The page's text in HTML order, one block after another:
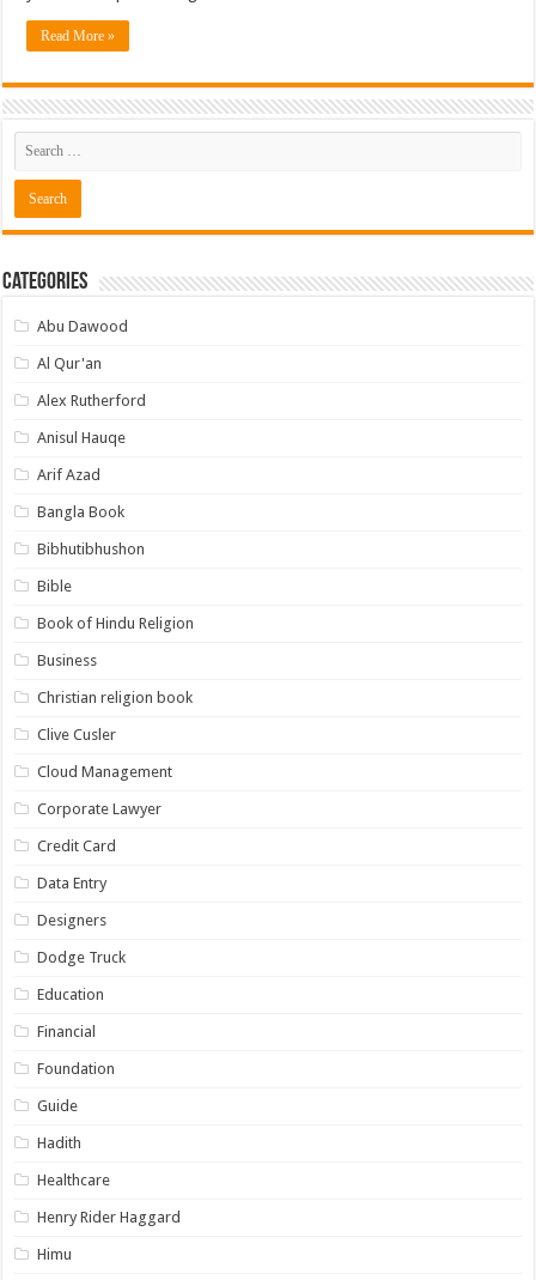
Read More »
Categories
Abu Dawood
Al Qur'an
Alex Rutherford
Anisul Hauqe
Arif Azad
Bangla Book
Bibhutibhushon
Bible
Book of Hindu Religion
Business
Christian religion book
Clive Cusler
Cloud Management
Corporate Lawyer
Credit Card
Data Entry
Designers
Dodge Truck
Education
Financial
Foundation
Guide
Hadith
Healthcare
Henry Rider Haggard
Himu